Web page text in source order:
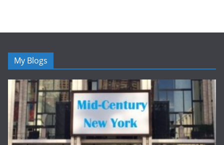
My Blogs